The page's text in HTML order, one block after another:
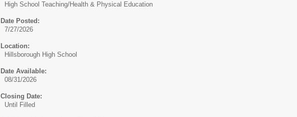
High School Teaching/Health & Physical Education
Date Posted:
7/27/2026
Location:
Hillsborough High School
Date Available:
08/31/2026
Closing Date:
Until Filled